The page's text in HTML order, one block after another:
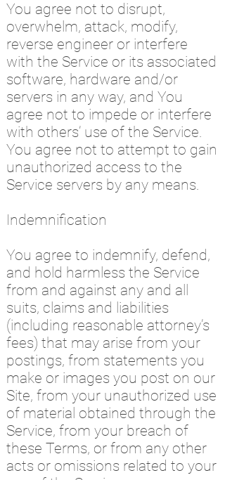
You agree not to disrupt,
overwhelm, attack, modify,
reverse engineer or interfere
with the Service or its associated
software, hardware and/or
servers in any way, and You
agree not to impede or interfere
with others’ use of the Service.
You agree not to attempt to gain
unauthorized access to the
Service servers by any means.
Indemnification
You agree to indemnify, defend,
and hold harmless the Service
from and against any and all
suits, claims and liabilities
(including reasonable attorney’s
fees) that may arise from your
postings, from statements you
make or images you post on our
Site, from your unauthorized use
of material obtained through the
Service, from your breach of
these Terms, or from any other
acts or omissions related to your